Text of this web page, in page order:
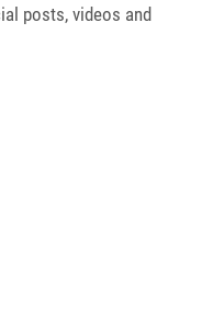
posts, videos and